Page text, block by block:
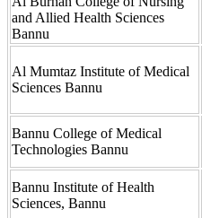
and Allied Health Sciences
Bannu
Al Mumtaz Institute of Medical
Sciences Bannu
Bannu College of Medical
Technologies Bannu
Bannu Institute of Health
Sciences, Bannu